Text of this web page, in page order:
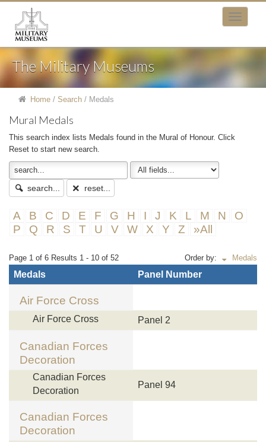
The Military Museums
Home / Search / Medals
Mural Medals
This search index lists Medals found in the Mural of Honour. Click
Reset to start new search.
search... reset...
A B C D E F G H I J K L M N
O
P
Q R S T U V W X Y Z »All
Page 1 of 6 Results 1 - 10 of 52 Order by: Medals
Medals Panel Number
Air Force Cross
Air Force Cross Panel 2
Canadian Forces
Decoration
Canadian Forces
Decoration
Panel 94
Canadian Forces
Decoration